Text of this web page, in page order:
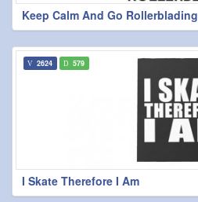
Keep Calm And Go Rollerblading
I Skate Therefore I Am
2624 579